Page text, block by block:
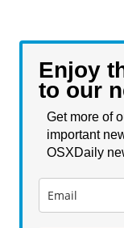
Enjoy
to our
Get more of
important
OSXDaily